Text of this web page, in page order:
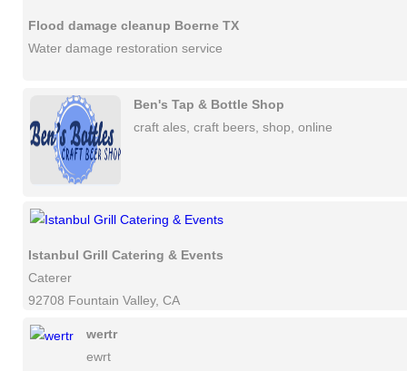
Flood damage cleanup Boerne TX
Water damage restoration service
Ben's Tap & Bottle Shop
craft ales, craft beers, shop, online
Istanbul Grill Catering & Events
Caterer
92708 Fountain Valley, CA
wertr
ewrt